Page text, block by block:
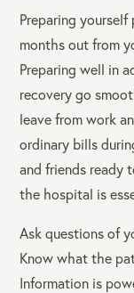
Preparing
months out from
Preparing well in
recovery go
leave from work
ordinary bills
and friends ready
the hospital is
Ask questions of
Know what the
Information is